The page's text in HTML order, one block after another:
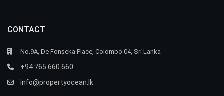
CONTACT
No.9A, De Fonseka Place, Colombo 04, Sri Lanka
+94 765 660 660
info@propertyocean.lk